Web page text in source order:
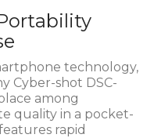
technology,
Cyber-shot DSC-
among
quality in a pocket-
rapid